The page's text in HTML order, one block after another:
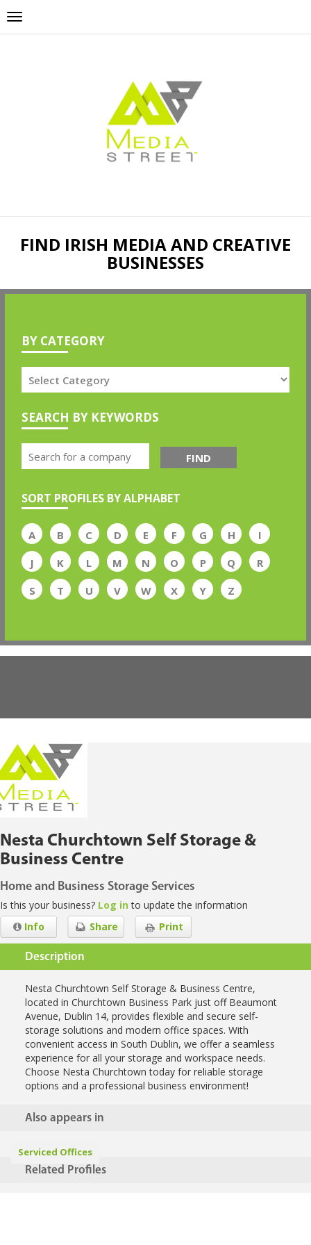
FIND IRISH MEDIA AND CREATIVE
BUSINESSES
BY CATEGORY
SEARCH BY KEYWORDS
FIND
SORT PROFILES BY ALPHABET
A B C D E F G H
I
J
K L M N O P Q
R
S
T U V W X Y Z
Nesta Churchtown Self Storage &
Business Centre
Home and Business Storage Services
Is this your business? Log into update the information
Print
Share
Info
Description
Nesta Churchtown Self Storage & Business Centre,
located in Churchtown Business Park just off Beaumont
Avenue, Dublin 14, provides flexible and secure self-
storage solutions and modern office spaces. With
convenient access in South Dublin, we offer a seamless
experience for all your storage and workspace needs.
Choose Nesta Churchtown today for reliable storage
options and a professional business environment!
Also appears in
Serviced Offices
Related Profiles